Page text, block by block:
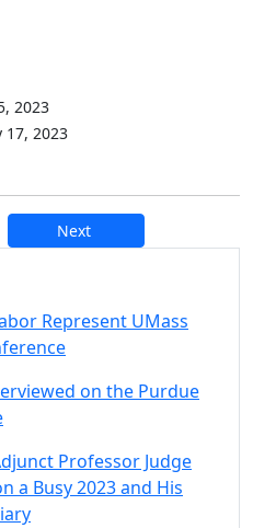
2023
17, 2023
Next
and
Represent UMass
on the Purdue
Professor Judge
a Busy 2023 and His